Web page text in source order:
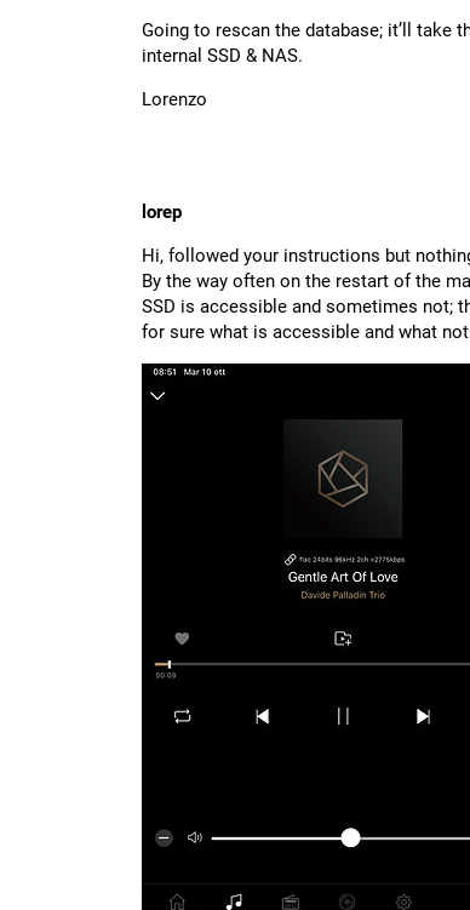
Going to rescan the database; it’ll take
internal SSD & NAS.
Lorenzo
lorep
Hi, followed your instructions but
By the way often on the restart of the
SSD is accessible and sometimes not;
for sure what is accessible and what